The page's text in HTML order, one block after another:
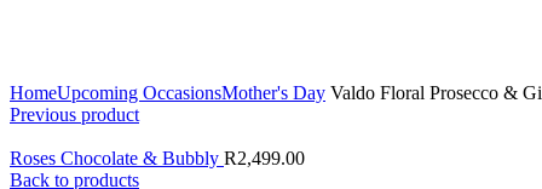
HomeUpcoming OccasionsMother's Day Valdo Floral Prosecco &
Previous product
Roses Chocolate & Bubbly R2,499.00
Back to products